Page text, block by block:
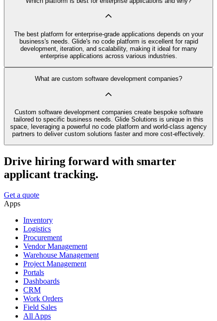
The best platform for enterprise-grade applications depends on your
business's needs. Glide's no code platform is excellent for rapid
development, iteration, and scalability, making it ideal for many
enterprise applications across various industries.
What are custom software development companies?
Custom software development companies create bespoke software
tailored to specific business needs. Glide Solutions is unique in this
space, leveraging a powerful no code platform and world-class agency
partners to deliver custom solutions faster and more cost-effectively.
Drive hiring forward with smarter
applicant tracking.
Get a quote
Apps
Inventory
Logistics
Procurement
Vendor Management
Warehouse Management
Project Management
Portals
Dashboards
CRM
Work Orders
Field Sales
All Apps